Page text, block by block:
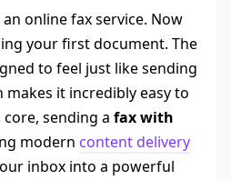
online fax service. Now
your first document. The
to feel just like sending
it incredibly easy to
sending a fax with
modern content delivery
inbox into a powerful